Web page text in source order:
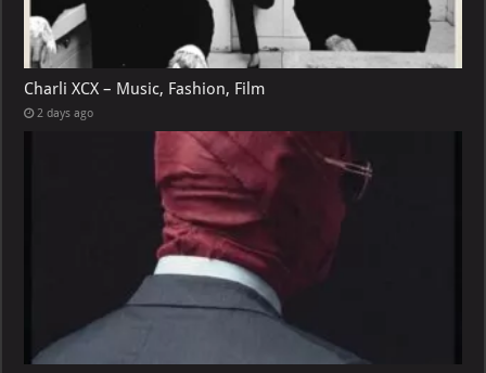
Charli XCX – Music, Fashion, Film
2 days ago